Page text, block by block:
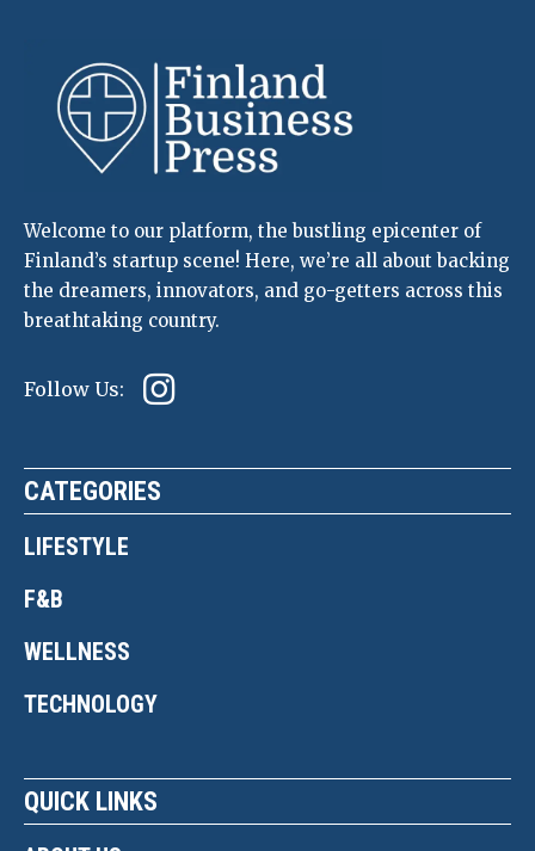
Welcome to our platform, the bustling epicenter of
Finland’s startup scene! Here, we’re all about backing
the dreamers, innovators, and go-getters across this
breathtaking country.
Follow Us:
CATEGORIES
LIFESTYLE
F&B
WELLNESS
TECHNOLOGY
QUICK LINKS